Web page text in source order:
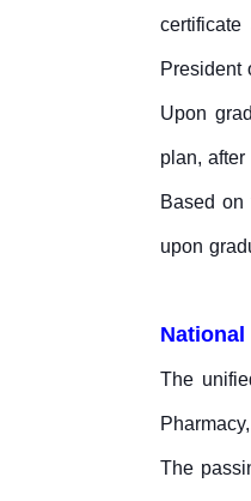
President
Upon
plan,
Based
upon
The
The